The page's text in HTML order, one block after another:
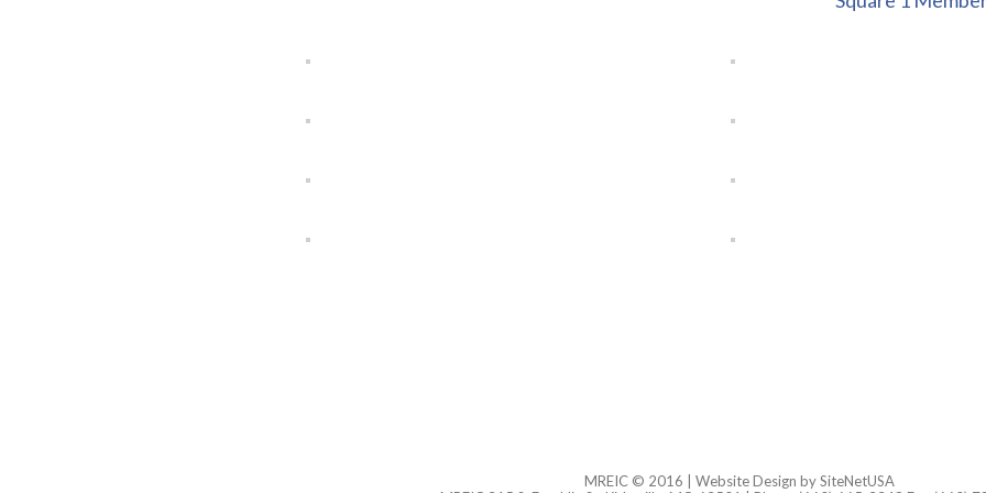
MREIC © 2016 | Website Design by SiteNetUSA